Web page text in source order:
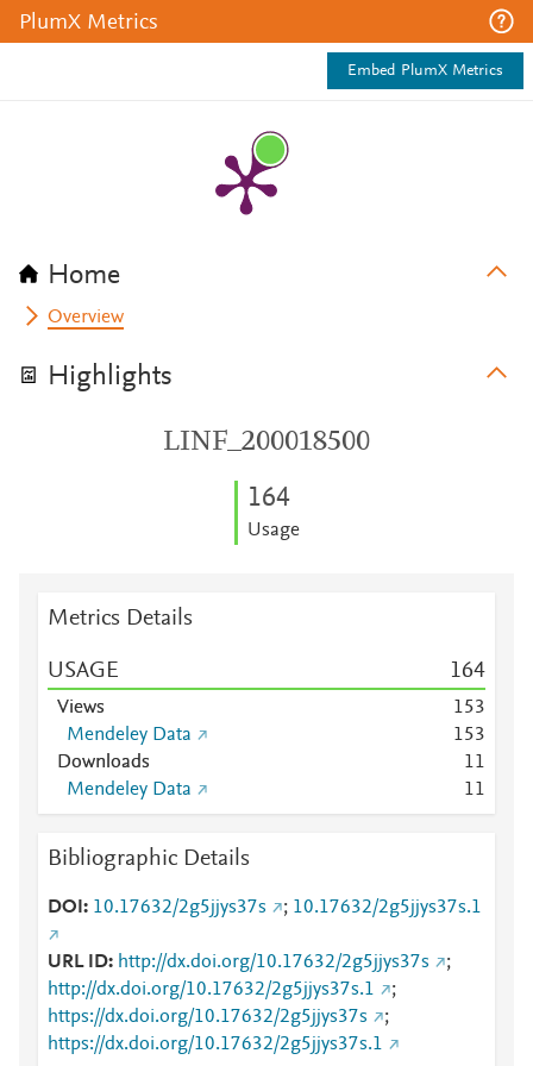
PlumX Metrics
Embed PlumX Metrics
Home
Overview
Highlights
LINF_200018500
164
Usage
Metrics Details
USAGE 164
Views 153
Mendeley Data
153
Downloads
11
Mendeley Data
11
Bibliographic Details
DOI 10.17632/2g5jjys37s ; 10.17632/2g5jjys37s.1
URL ID http://dx.doi.org/10.17632/2g5jjys37s
;
http://dx.doi.org/10.17632/2g5jjys37s.1
;
https://dx.doi.org/10.17632/2g5jjys37s
;
https://dx.doi.org/10.17632/2g5jjys37s.1